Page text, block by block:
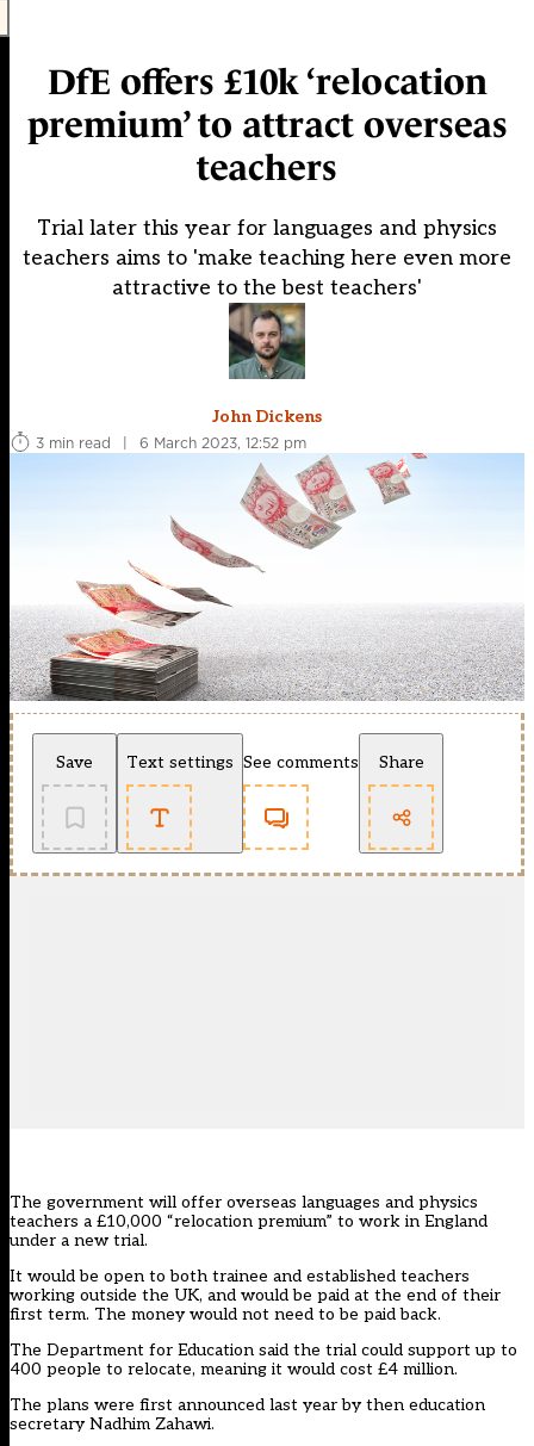
DfE offers £10k ‘relocation
premium’ to attract overseas
teachers
Trial later this year for languages and physics
teachers aims to 'make teaching here even more
attractive to the best teachers'
John Dickens
3 min read
| 6 March 2023, 12:52 pm
Save Text settings See comments Share
The government will offer overseas languages and physics
teachers a £10,000 “relocation premium” to work in England
under a new trial.
It would be open to both trainee and established teachers
working outside the UK, and would be paid at the end of their
first term. The money would not need to be paid back.
The Department for Education said the trial could support up to
400 people to relocate, meaning it would cost £4 million.
The plans were first announced last year by then education
secretary Nadhim Zahawi.